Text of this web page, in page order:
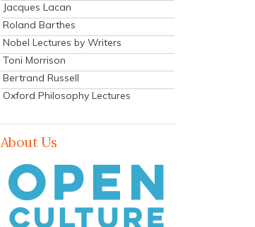
Jacques Lacan
Roland Barthes
Nobel Lectures by Writers
Toni Morrison
Bertrand Russell
Oxford Philosophy Lectures
About Us